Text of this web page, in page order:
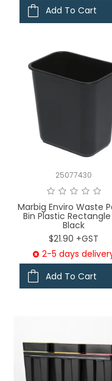
Add To Cart
25077430
Marbig Enviro Waste
Bin Plastic Rectangle
Black
$21.90 +GST
2-5 days
Add To Cart